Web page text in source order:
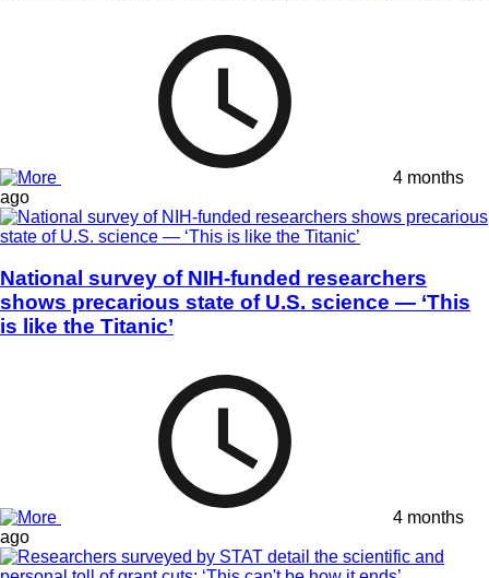
4 months
ago
National survey of NIH-funded researchers
shows precarious state of U.S. science — ‘This
is like the Titanic’
4 months
ago